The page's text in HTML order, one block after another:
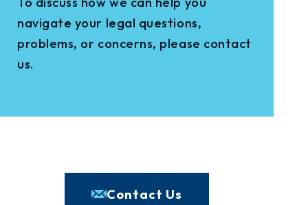
navigate your legal questions,
problems, or concerns, please contact
us.
Contact Us